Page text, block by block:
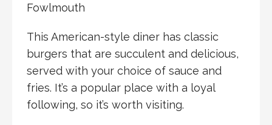
Fowlmouth
This American-style diner has classic
burgers that are succulent and delicious,
served with your choice of sauce and
fries. It’s a popular place with a loyal
following, so it’s worth visiting.